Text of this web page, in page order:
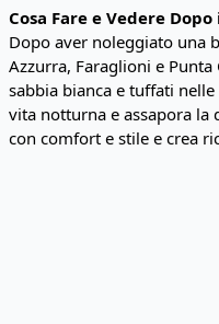
Cosa Fare e Vedere
Dopo aver noleggiato una
Azzurra, Faraglioni e Punta
sabbia bianca e tuffati
vita notturna e assapora la
con comfort e stile e crea